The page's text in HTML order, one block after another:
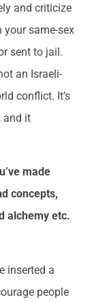
and criticize
your same-sex
sent to jail.
an Israeli-
conflict. It’s
and it
made
concepts,
alchemy etc.
inserted a
people